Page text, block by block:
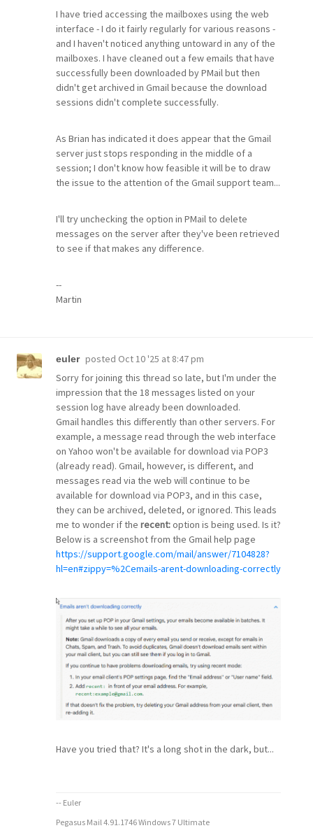
I have tried accessing the mailboxes using the web
interface - I do it fairly regularly for various reasons -
and I haven't noticed anything untoward in any of the
mailboxes. I have cleaned out a few emails that have
successfully been downloaded by PMail but then
didn't get archived in Gmail because the download
sessions didn't complete successfully.
As Brian has indicated it does appear that the Gmail
server just stops responding in the middle of a
session; I don't know how feasible it will be to draw
the issue to the attention of the Gmail support team...
I'll try unchecking the option in PMail to delete
messages on the server after they've been retrieved
to see if that makes any difference.
--
Martin
euler posted Oct 10 '25 at 8:47 pm
Sorry for joining this thread so late, but I'm under the
impression that the 18 messages listed on your
session log have already been downloaded.
Gmail handles this differently than other servers. For
example, a message read through the web interface
on Yahoo won't be available for download via POP3
(already read). Gmail, however, is different, and
messages read via the web will continue to be
available for download via POP3, and in this case,
they can be archived, deleted, or ignored. This leads
me to wonder if the recent:option is being used. Is it?
Below is a screenshot from the Gmail help page
https://support.google.com/mail/answer/7104828?
hl=en#zippy=%2Cemails-arent-downloading-correctly
Have you tried that? It's a long shot in the dark, but...
-- Euler
Pegasus Mail 4.91.1746 Windows 7 Ultimate